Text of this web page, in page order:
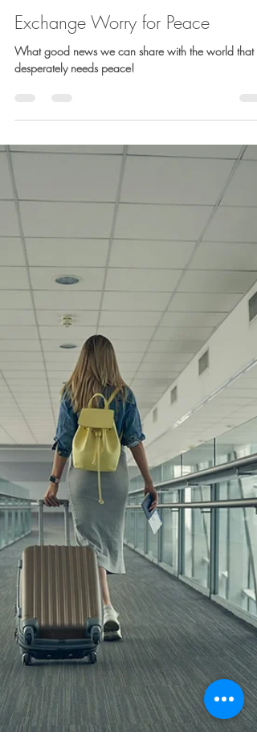
Morgan Benner
Apr 25, 2025
4 min read
Exchange Worry for Peace
What good news we can share with the world that